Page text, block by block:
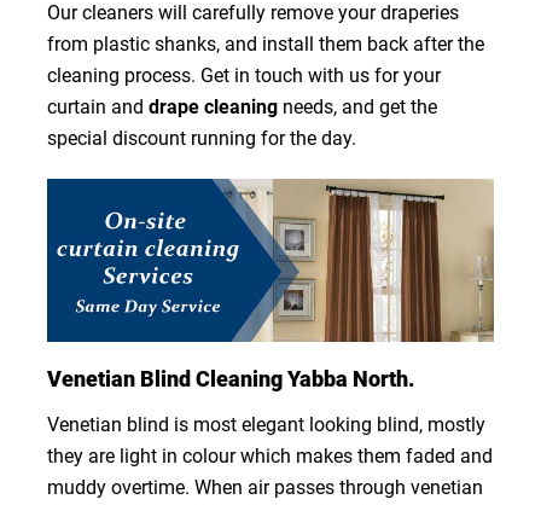
Our cleaners will carefully remove your draperies
from plastic shanks, and install them back after the
cleaning process. Get in touch with us for your
curtain and drape cleaning needs, and get the
special discount running for the day.
Venetian Blind Cleaning Yabba North.
Venetian blind is most elegant looking blind, mostly
they are light in colour which makes them faded and
muddy overtime. When air passes through venetian